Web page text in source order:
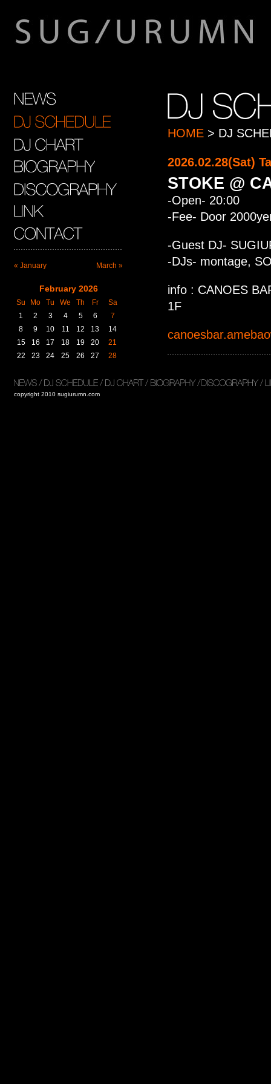
HOME > DJ
2026.02.28(Sat)
STOKE @
-Open- 20:00
-Fee- Door
-Guest DJ-
-DJs- montage,
info : CANOES
1F
« January March »
February 2026
Su Mo Tu We Th Fr
Sa
1
2 3 4 5 6
7
8
9 10 11 12 13
14
15
16 17 18 19 20
21
22
23 24 25 26 27 28
copyright 2010 sugiurumn.com